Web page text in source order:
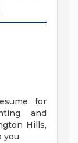
for
and
Hills,
you.